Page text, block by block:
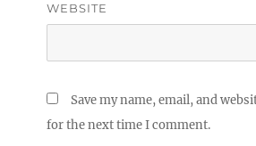
WEBSITE
Save my name, email, and
for the next time I comment.